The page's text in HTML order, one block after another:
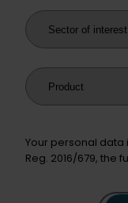
Sector of interest
Product
Your personal data
Reg. 2016/679, the